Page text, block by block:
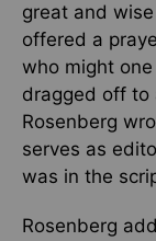
great and wise
offered a
who might
dragged off to
Rosenberg
serves as
was in the
Rosenberg